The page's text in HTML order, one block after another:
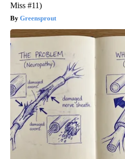
Miss #11)
Greensprout